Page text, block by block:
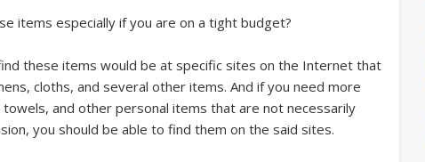
items especially if you are on a tight budget?
these items would be at specific sites on the Internet that
cloths, and several other items. And if you need more
and other personal items that are not necessarily
you should be able to find them on the said sites.